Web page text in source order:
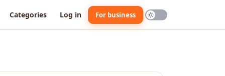
Categories Log in For business